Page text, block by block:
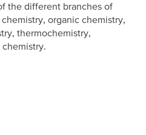
the different branches of
organic chemistry,
thermochemistry,